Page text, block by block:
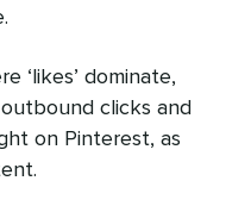
‘likes’ dominate,
clicks and
on Pinterest, as